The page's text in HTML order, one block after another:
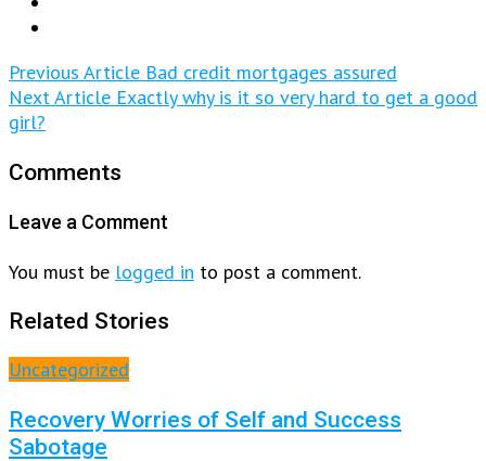
Previous Article Bad credit mortgages assured
Next Article Exactly why is it so very hard to get a good
girl?
Comments
Leave a Comment
You must be logged in to post a comment.
Related Stories
Uncategorized
Recovery Worries of Self and Success
Sabotage